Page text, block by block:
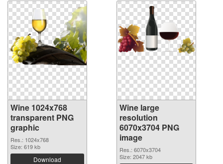
Wine 1024x768
transparent PNG
graphic
Res.: 1024x768
Size: 619 kb
Download
Wine large
resolution
6070x3704 PNG
image
Res.: 6070x3704
Size: 2047 kb